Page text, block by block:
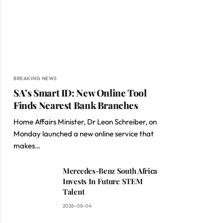
BREAKING NEWS
SA’s Smart ID: New Online Tool
Finds Nearest Bank Branches
Home Affairs Minister, Dr Leon Schreiber, on
Monday launched a new online service that
makes…
Mercedes-Benz South Africa
Invests In Future STEM
Talent
2026-08-04